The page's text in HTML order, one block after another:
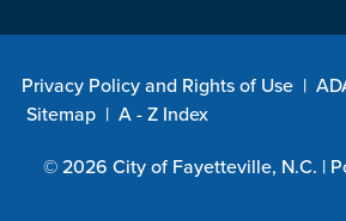
Privacy Policy and Rights of Use |
Sitemap | A - Z Index
© 2026 City of Fayetteville, N.C. |